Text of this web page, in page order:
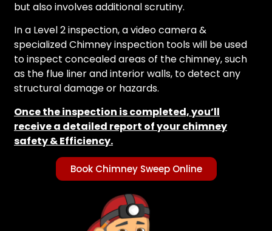
but also involves additional scrutiny.
In a Level 2 inspection, a video camera &
specialized Chimney inspection tools will be used
to inspect concealed areas of the chimney, such
as the flue liner and interior walls, to detect any
structural damage or hazards.
Once the inspection is completed, you’ll
receive a detailed report of your chimney
safety & Efficiency.
Book Chimney Sweep Online